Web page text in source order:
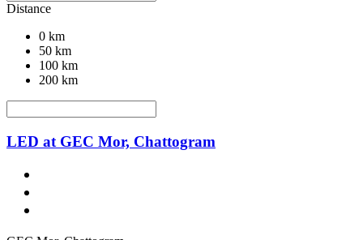
Distance
0 km
50 km
100 km
200 km
LED at GEC Mor, Chattogram